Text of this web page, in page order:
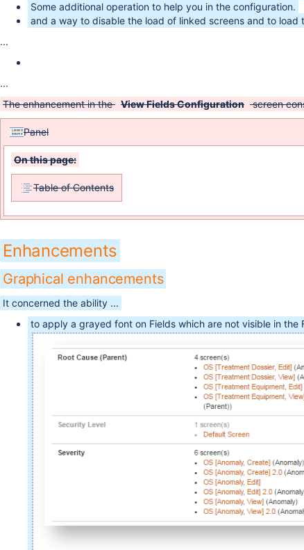
Some additional operation to help you in the configuration.
and a way to disable the load of linked screens and to load
...
...
The enhancement in the View Fields Configuration screen
Panel
On this page:
Table of Contents
Enhancements
Graphical enhancements
It concerned the ability ...
to apply a grayed font on Fields which are not visible in the